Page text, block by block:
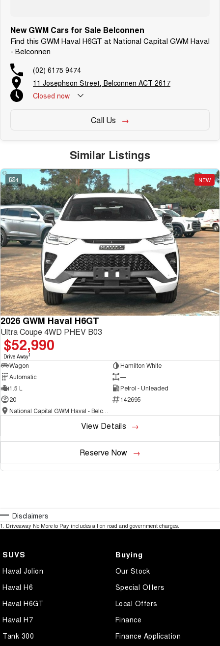
New GWM Cars for Sale Belconnen
Find this GWM Haval H6GT at National Capital GWM Haval
- Belconnen
(02) 6175 9474
11 Josephson Street, Belconnen ACT 2617
Closed now
Call Us
Similar Listings
4 NEW
2026 GWM Haval H6GT
Ultra Coupe 4WD PHEV B03
$52,990
Drive Away1
Wagon
Hamilton White
Automatic
—
1.5 L
Petrol - Unleaded
20
142695
View Details
Reserve Now
Disclaimers
1 Driveaway No More to Pay includes all on road and government charges.
SUVS
Haval Jolion
Haval H6
Haval H6GT
Haval H7
Tank 300
Buying
Our Stock
Special Offers
Local Offers
Finance
Finance Application